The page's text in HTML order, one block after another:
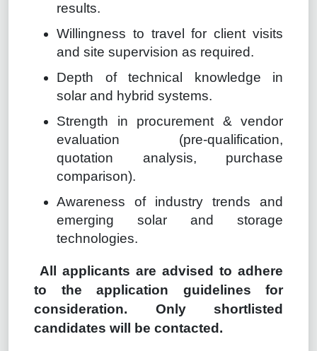
results.
Willingness to travel for client visits
and site supervision as required.
Depth of technical knowledge in
solar and hybrid systems.
Strength in procurement & vendor
evaluation (pre-qualification,
quotation analysis, purchase
comparison).
Awareness of industry trends and
emerging solar and storage
technologies.
All applicants are advised to adhere
to the application guidelines for
consideration. Only shortlisted
candidates will be contacted.